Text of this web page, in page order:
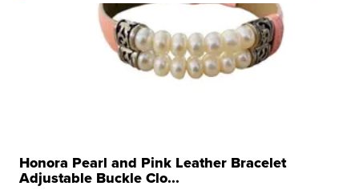
Honora Pearl and Pink Leather Bracelet
Adjustable Buckle Clo...